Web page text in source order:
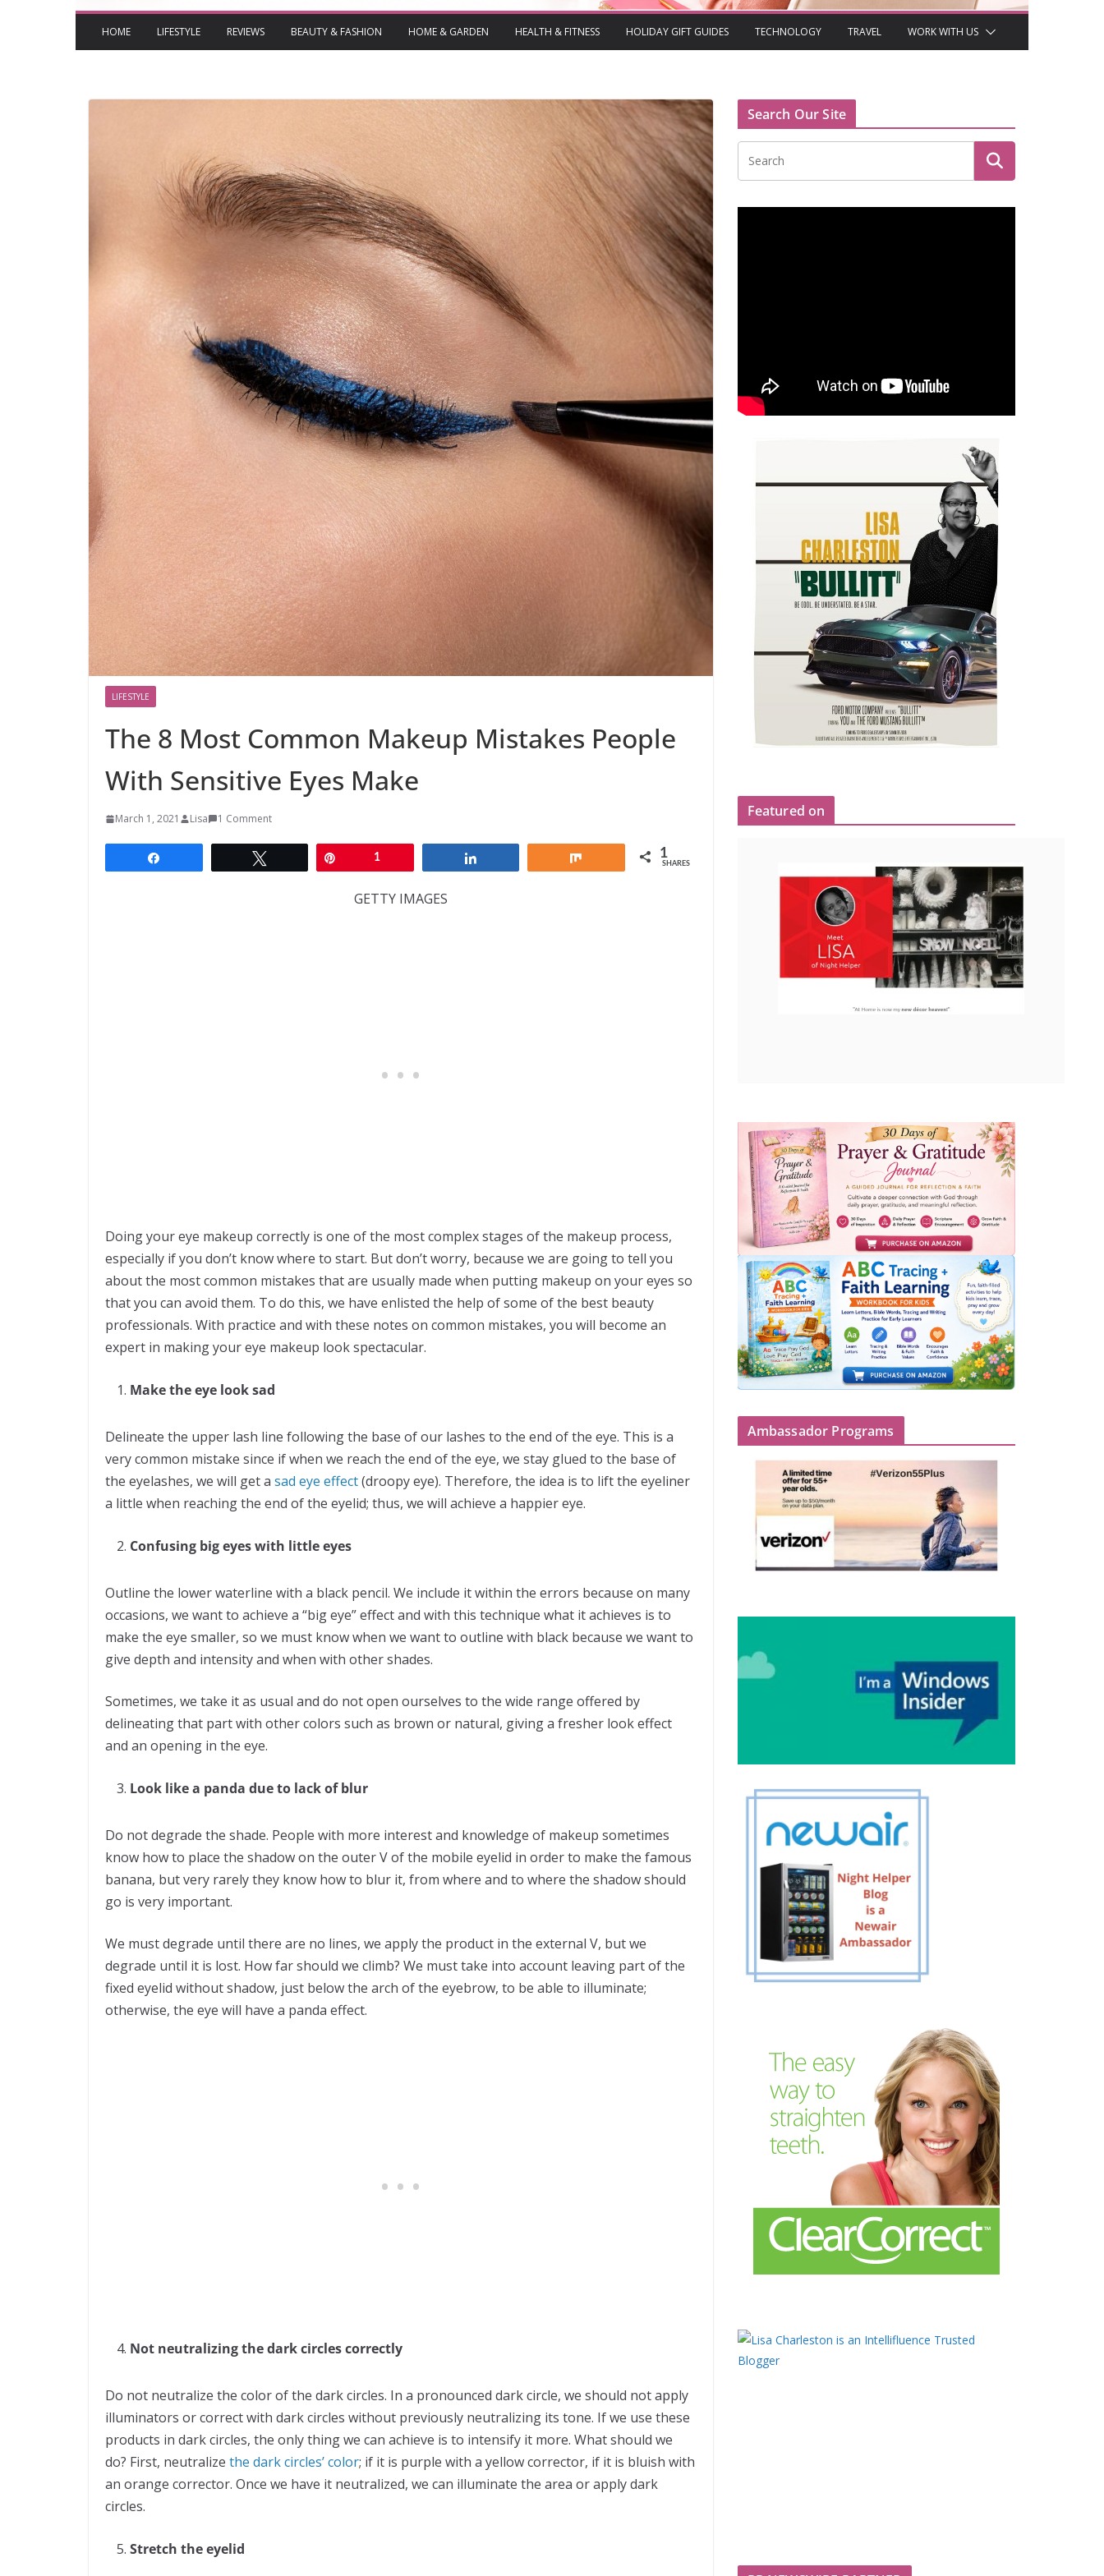
HOME LIFESTYLE REVIEWS BEAUTY & FASHION HOME & GARDEN HEALTH & FITNESS HOLIDAY GIFT GUIDES TECHNOLOGY TRAVEL WORK WITH US
LIFESTYLE
The 8 Most Common Makeup Mistakes People
With Sensitive Eyes Make
March 1, 2021 Lisa 1 Comment
1 1
SHARES
GETTY IMAGES
Doing your eye makeup correctly is one of the most complex stages of the makeup process,
especially if you don’t know where to start. But don’t worry, because we are going to tell you
about the most common mistakes that are usually made when putting makeup on your eyes so
that you can avoid them. To do this, we have enlisted the help of some of the best beauty
professionals. With practice and with these notes on common mistakes, you will become an
expert in making your eye makeup look spectacular.
Make the eye look sad
Delineate the upper lash line following the base of our lashes to the end of the eye. This is a
very common mistake since if when we reach the end of the eye, we stay glued to the base of
the eyelashes, we will get a sad eye effect(droopy eye). Therefore, the idea is to lift the eyeliner
a little when reaching the end of the eyelid; thus, we will achieve a happier eye.
Confusing big eyes with little eyes
Outline the lower waterline with a black pencil. We include it within the errors because on many
occasions, we want to achieve a “big eye” effect and with this technique what it achieves is to
make the eye smaller, so we must know when we want to outline with black because we want to
give depth and intensity and when with other shades.
Sometimes, we take it as usual and do not open ourselves to the wide range offered by
delineating that part with other colors such as brown or natural, giving a fresher look effect
and an opening in the eye.
Look like a panda due to lack of blur
Do not degrade the shade. People with more interest and knowledge of makeup sometimes
know how to place the shadow on the outer V of the mobile eyelid in order to make the famous
banana, but very rarely they know how to blur it, from where and to where the shadow should
go is very important.
We must degrade until there are no lines, we apply the product in the external V, but we
degrade until it is lost. How far should we climb? We must take into account leaving part of the
fixed eyelid without shadow, just below the arch of the eyebrow, to be able to illuminate;
otherwise, the eye will have a panda effect.
Not neutralizing the dark circles correctly
Do not neutralize the color of the dark circles. In a pronounced dark circle, we should not apply
illuminators or correct with dark circles without previously neutralizing its tone. If we use these
products in dark circles, the only thing we can achieve is to intensify it more. What should we
do? First, neutralize the dark circles’ color; if it is purple with a yellow corrector, if it is bluish with
an orange corrector. Once we have it neutralized, we can illuminate the area or apply dark
circles.
Stretch the eyelid
Search Our Site
Featured on
Ambassador Programs